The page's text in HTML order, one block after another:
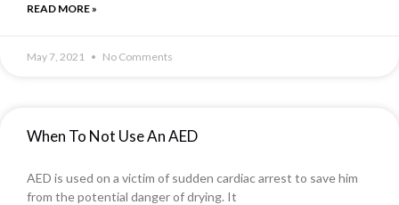
READ MORE »
May 7, 2021 No Comments
When To Not Use An AED
AED is used on a victim of sudden cardiac arrest to save him
from the potential danger of drying. It